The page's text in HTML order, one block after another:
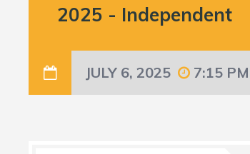
2025 - Independent
JULY 6, 2025 7:15 PM